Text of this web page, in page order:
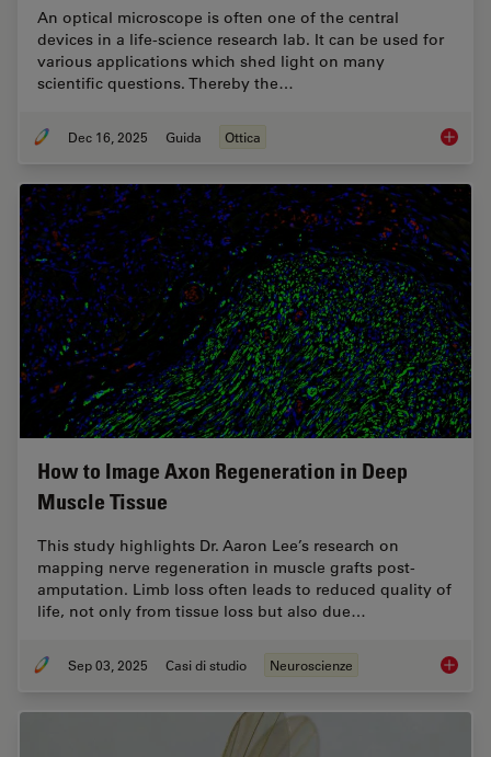
An optical microscope is often one of the central
devices in a life-science research lab. It can be used for
various applications which shed light on many
scientific questions. Thereby the…
Dec 16, 2025 Guida Ottica Factors
How to Image Axon Regeneration in Deep
Muscle Tissue
This study highlights Dr. Aaron Lee’s research on
mapping nerve regeneration in muscle grafts post-
amputation. Limb loss often leads to reduced quality of
life, not only from tissue loss but also due…
Sep 03, 2025 Casi di studio Neuroscienze How to